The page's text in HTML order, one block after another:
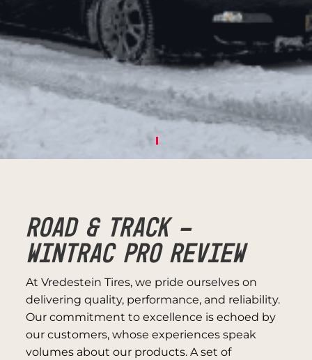
ROAD & TRACK -
WINTRAC PRO REVIEW
At Vredestein Tires, we pride ourselves on
delivering quality, performance, and reliability.
Our commitment to excellence is echoed by
our customers, whose experiences speak
volumes about our products. A set of